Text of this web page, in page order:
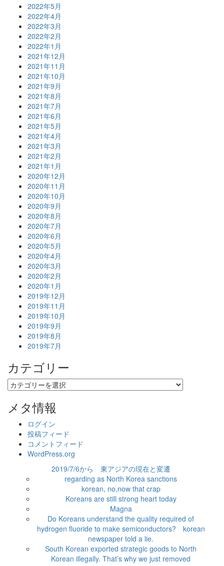
2022年5月
2022年4月
2022年3月
2022年2月
2022年1月
2021年12月
2021年11月
2021年10月
2021年9月
2021年8月
2021年7月
2021年6月
2021年5月
2021年4月
2021年3月
2021年2月
2021年1月
2020年12月
2020年11月
2020年10月
2020年9月
2020年8月
2020年7月
2020年6月
2020年5月
2020年4月
2020年3月
2020年2月
2020年1月
2019年12月
2019年11月
2019年10月
2019年9月
2019年8月
2019年7月
カテゴリー
カ
テ
リ
メタ情報
ログイン
投稿フィード
コメントフィード
WordPress.org
2019/7/6から 東アジアの現在と変遷
regarding as North Korea sanctions
korean, no,now that crap
Koreans are still strong heart today
Magna
Do Koreans understand the quality required of
hydrogen fluoride to make semiconductors? korean
newspaper told a lie.
South Korean exported strategic goods to North
Korean illegally. That’s why we just removed